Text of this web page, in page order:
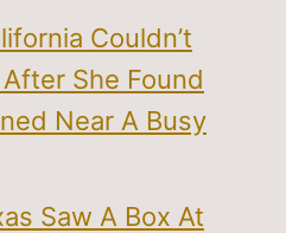
Couldn’t
She Found
Near A Busy
Saw A Box At